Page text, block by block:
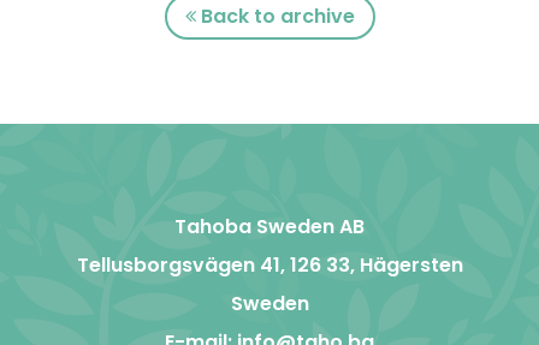
Back to archive
Tahoba Sweden AB
Tellusborgsvägen 41, 126 33, Hägersten
Sweden